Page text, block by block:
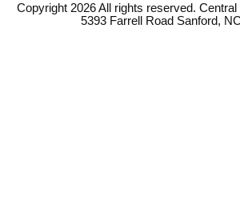
Copyright 2026 All rights reserved.
5393 Farrell Road Sanford,